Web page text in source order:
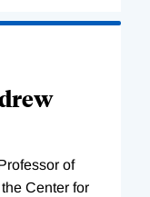
of
Center for